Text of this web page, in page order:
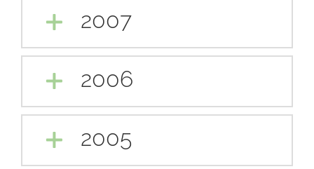
2007
2006
2005